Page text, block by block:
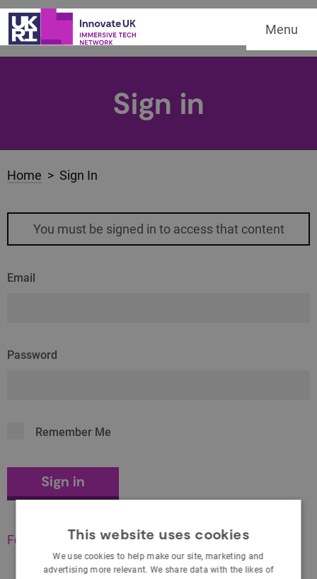
Menu
Sign in
Home > Sign In
You must be signed in to access that content
Email
Password
Remember Me
Forgot your password?
This website uses cookies
We use cookies to help make our site, marketing and
advertising more relevant. We share data with the likes of